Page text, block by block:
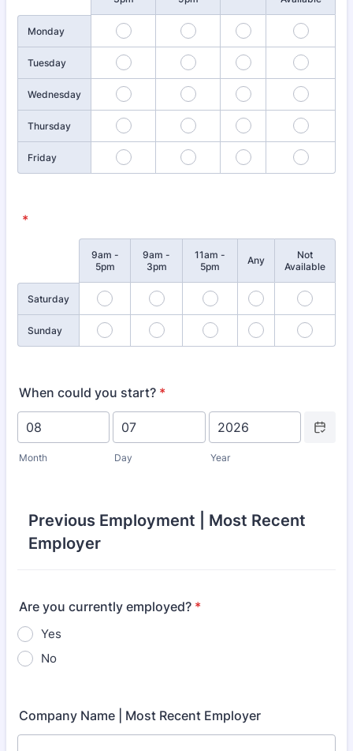
Monday
Tuesday
Wednesday
Thursday
Friday
*
9am -
5pm
9am -
3pm
11am -
5pm
Any
Not
Available
Saturday
Sunday
When could you start? *
Month Day Year
Previous Employment | Most Recent
Employer
Are you currently employed? *
Yes
No
Company Name | Most Recent Employer